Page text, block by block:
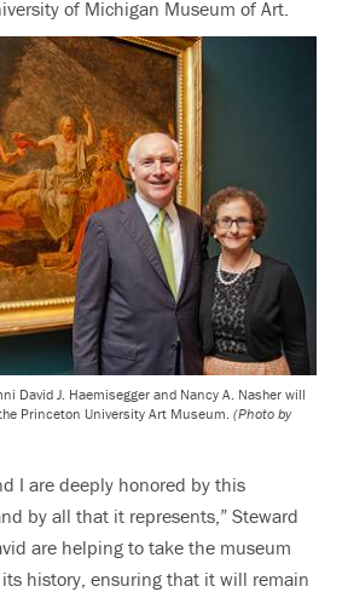
of Michigan Museum of Art.
David J. Haemisegger and Nancy A. Nasher will
Princeton University Art Museum. (Photo by
I are deeply honored by this
by all that it represents,” Steward
are helping to take the museum
history, ensuring that it will remain